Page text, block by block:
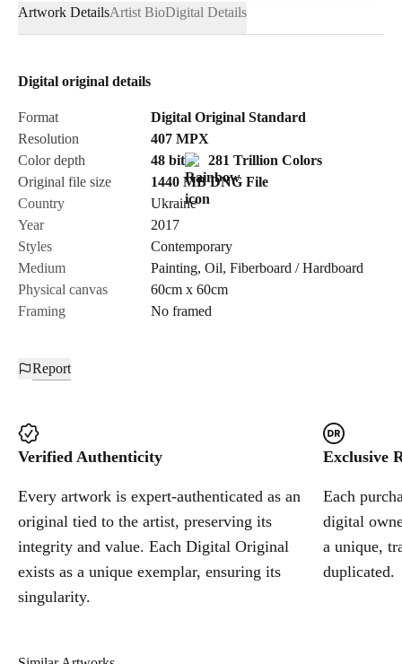
Email*
Send Request
Cancel
Artwork DetailsArtist BioDigital Details
Digital original details
Format
Digital Original Standard
Resolution
407 MPX
Color depth
48 bit
281 Trillion Colors
Original file size
1440 MB DNG File
Country
Ukraine
Year
2017
Styles
Contemporary
Medium
Painting, Oil, Fiberboard / Hardboard
Physical canvas
60cm x 60cm
Framing
No framed
Report
Verified Authenticity
Every artwork is expert-authenticated as an
original tied to the artist, preserving its
integrity and value. Each Digital Original
exists as a unique exemplar, ensuring its
singularity.
Exclusive
Each
digital
a unique,
duplicated.